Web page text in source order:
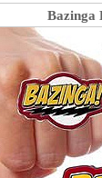
Bazinga